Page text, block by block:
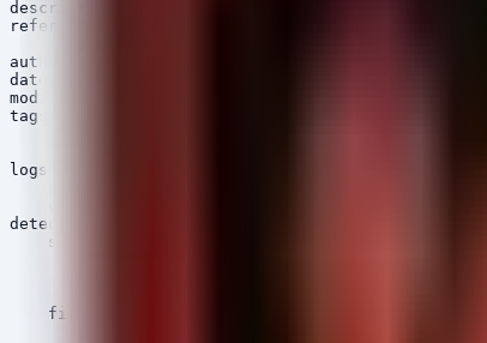
description: Detects persistence mechanism used
references:
author: Security Arsenal
date: 2026/06/05
modified: 2026/06/05
tags:
logsource:
detection:
    selection:
    filter_legit: